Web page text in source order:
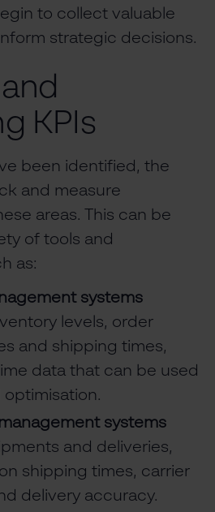
to collect valuable
strategic decisions.
KPIs
been identified, the
and measure
areas. This can be
of tools and
as:
systems
levels, order
and shipping times,
data that can be used
optimisation.
systems
and deliveries,
shipping times, carrier
delivery accuracy.